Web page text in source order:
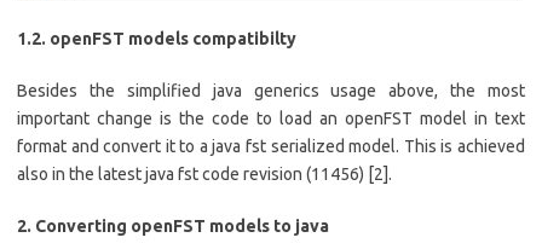
1.2. openFST models compatibilty
Besides the simplified java generics usage above, the most
important change is the code to load an openFST model in text
format and convert it to a java fst serialized model. This is achieved
also in the latest java fst code revision (11456) [2].
2. Converting openFST models to java